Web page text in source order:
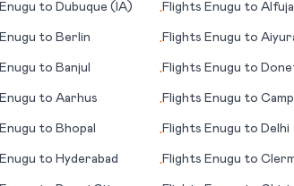
Enugu to Dubuque (IA) •Flights Enugu to
Enugu to Berlin •Flights Enugu to
Enugu to Banjul •Flights Enugu to
Enugu to Aarhus •Flights Enugu to
Enugu to Bhopal •Flights Enugu to Delhi
Enugu to Hyderabad •Flights Enugu to